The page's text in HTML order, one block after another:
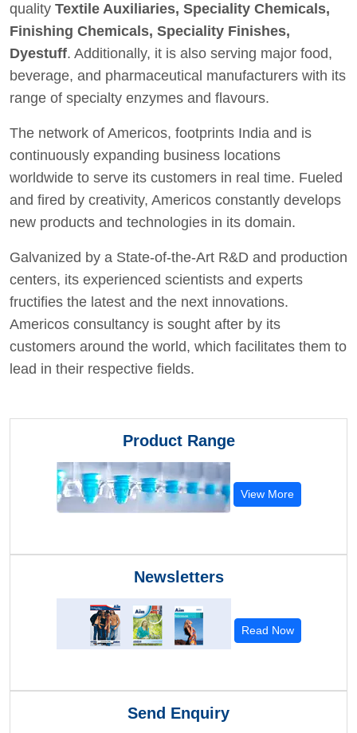
quality Textile Auxiliaries, Speciality Chemicals,
Finishing Chemicals, Speciality Finishes,
Dyestuff. Additionally, it is also serving major food,
beverage, and pharmaceutical manufacturers with its
range of specialty enzymes and flavours.
The network of Americos, footprints India and is
continuously expanding business locations
worldwide to serve its customers in real time. Fueled
and fired by creativity, Americos constantly develops
new products and technologies in its domain.
Galvanized by a State-of-the-Art R&D and production
centers, its experienced scientists and experts
fructifies the latest and the next innovations.
Americos consultancy is sought after by its
customers around the world, which facilitates them to
lead in their respective fields.
Product Range
View More
Newsletters
Read Now
Send Enquiry